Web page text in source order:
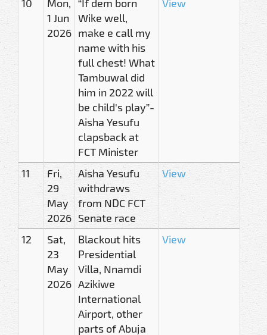
10
Mon,
1 Jun
2026
“If dem born
Wike well,
make e call my
name with his
full chest! What
Tambuwal did
him in 2022 will
be child's play”-
Aisha Yesufu
clapsback at
FCT Minister
View
11
Fri,
29
May
2026
Aisha Yesufu
withdraws
from NDC FCT
Senate race
View
12
Sat,
23
May
2026
Blackout hits
Presidential
Villa, Nnamdi
Azikiwe
International
Airport, other
parts of Abuja
View